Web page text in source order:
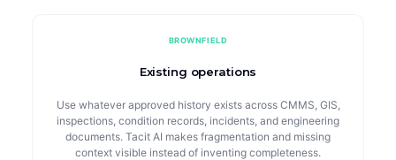
BROWNFIELD
Existing operations
Use whatever approved history exists across CMMS, GIS,
inspections, condition records, incidents, and engineering
documents. Tacit AI makes fragmentation and missing
context visible instead of inventing completeness.